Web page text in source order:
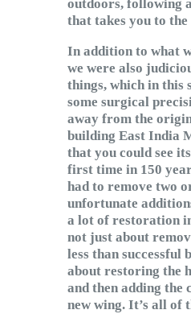
outdoors, following
that takes you to the
In addition to what
we were also
things, which in this
some surgical
away from the
building East India
that you could see
first time in 150
had to remove two
unfortunate
a lot of restoration
not just about
less than successful
about restoring the
and then adding the
new wing. It’s all of